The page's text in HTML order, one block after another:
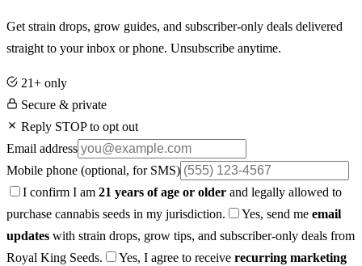
Get strain drops, grow guides, and subscriber-only deals delivered
straight to your inbox or phone. Unsubscribe anytime.
21+ only
Secure & private
Reply STOP to opt out
Email address
Mobile phone (optional, for SMS)
I confirm I am 21 years of age or older and legally allowed to
purchase cannabis seeds in my jurisdiction.
Yes, send me email
updates with strain drops, grow tips, and subscriber-only deals from
Royal King Seeds.
Yes, I agree to receive recurring marketing